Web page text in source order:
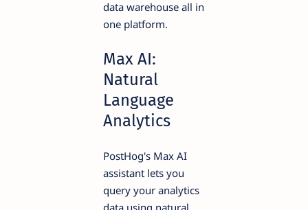
data warehouse all in
one platform.
Max AI:
Natural
Language
Analytics
PostHog's Max AI
assistant lets you
query your analytics